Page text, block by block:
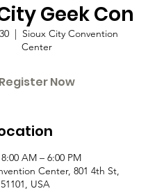
Geek Con
  |
Sioux City Convention
Center
Register Now
AM – 6:00 PM
Center, 801 4th St,
USA